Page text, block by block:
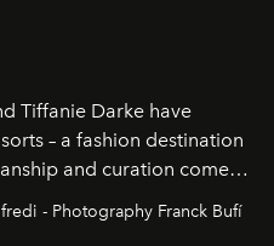
Tiffanie Darke have
– a fashion destination
and curation come
the world’s best fashion
- Photography Franck Bufí